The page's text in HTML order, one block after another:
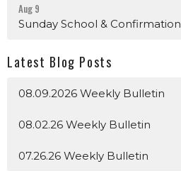
Aug 9
Sunday School & Confirmation
Latest Blog Posts
08.09.2026 Weekly Bulletin
08.02.26 Weekly Bulletin
07.26.26 Weekly Bulletin